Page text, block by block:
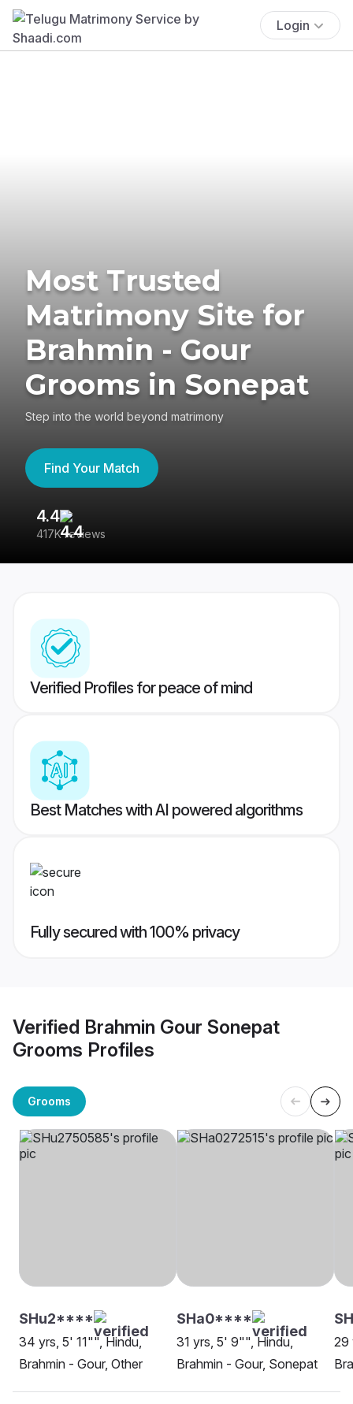
Login
Most Trusted
Matrimony Site for
Brahmin - Gour
Grooms in Sonepat
Step into the world beyond matrimony
Find Your Match
4.4
417K reviews
Verified Profiles for peace of mind
Best Matches with AI powered algorithms
Fully secured with 100% privacy
Verified Brahmin Gour Sonepat
Grooms Profiles
Grooms
SHu2****
34 yrs, 5' 11"", Hindu,
Brahmin - Gour, Other
SHa0****
31 yrs, 5' 9"", Hindu,
Brahmin - Gour, Sonepat
29